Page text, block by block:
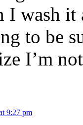
I wash
to be
I’m
9:27 pm